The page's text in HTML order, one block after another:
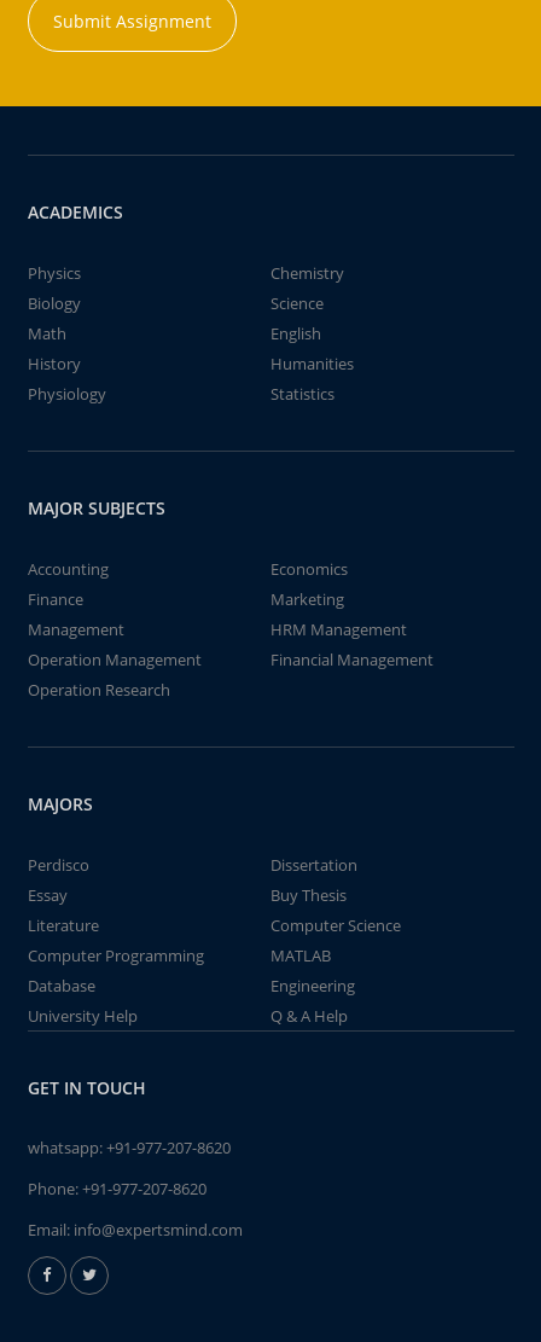
Submit Assignment
ACADEMICS
Physics
Chemistry
Biology
Science
Math
English
History
Humanities
Physiology
Statistics
MAJOR SUBJECTS
Accounting
Economics
Finance
Marketing
Management
HRM Management
Operation Management
Financial Management
Operation Research
MAJORS
Perdisco
Dissertation
Essay
Buy Thesis
Literature
Computer Science
Computer Programming
MATLAB
Database
Engineering
University Help
Q & A Help
GET IN TOUCH
whatsapp:+91-977-207-8620
Phone:+91-977-207-8620
Email: info@expertsmind.com